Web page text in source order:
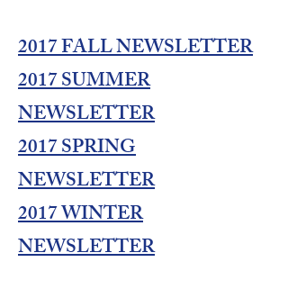
2017 FALL NEWSLETTER
2017 SUMMER
NEWSLETTER
2017 SPRING
NEWSLETTER
2017 WINTER
NEWSLETTER